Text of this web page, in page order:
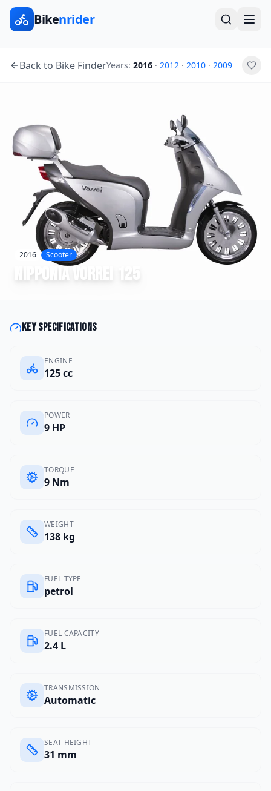
Bikenrider
Back to Bike FinderYears: 2016 · 2012 · 2010 · 2009
2016 Scooter
Nipponia Vorrei 125
Key specifications
ENGINE
125 cc
POWER
9 HP
TORQUE
9 Nm
WEIGHT
138 kg
FUEL TYPE
petrol
FUEL CAPACITY
2.4 L
TRANSMISSION
Automatic
SEAT HEIGHT
31 mm